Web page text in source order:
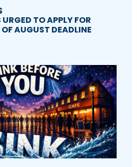
TO APPLY FOR
AUGUST DEADLINE